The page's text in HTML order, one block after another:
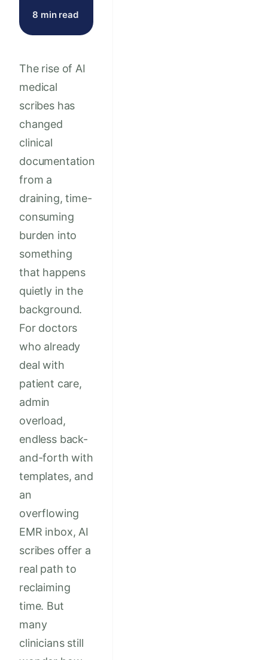
8 min read
The rise of AI
medical
scribes has
changed
clinical
documentation
from a
draining, time-
consuming
burden into
something
that happens
quietly in the
background.
For doctors
who already
deal with
patient care,
admin
overload,
endless back-
and-forth with
templates, and
an
overflowing
EMR inbox, AI
scribes offer a
real path to
reclaiming
time. But
many
clinicians still